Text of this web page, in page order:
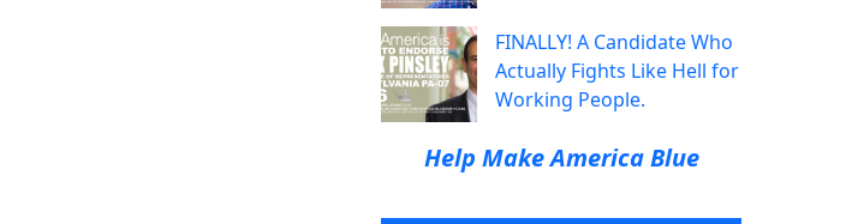
FINALLY! A Candidate Who
Actually Fights Like Hell for
Working People.
Help Make America Blue